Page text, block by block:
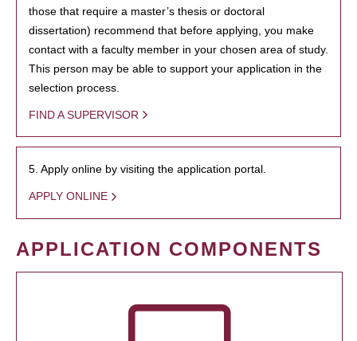
those that require a master’s thesis or doctoral
dissertation) recommend that before applying, you make
contact with a faculty member in your chosen area of study.
This person may be able to support your application in the
selection process.
FIND A SUPERVISOR
5. Apply online by visiting the application portal.
APPLY ONLINE
APPLICATION COMPONENTS